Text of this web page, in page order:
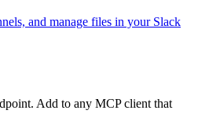
and manage files in your Slack
Add to any MCP client that